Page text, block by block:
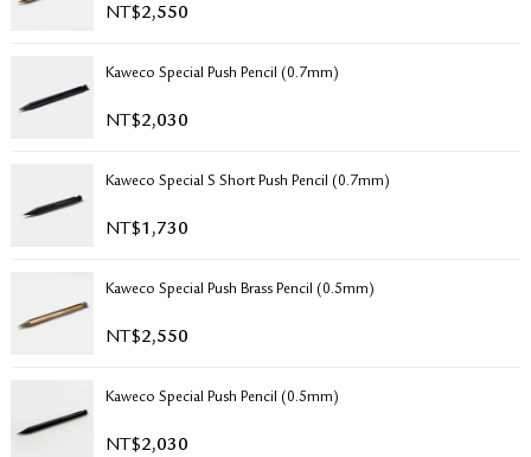
NT$2,550
Kaweco Special Push Pencil (0.7mm)
NT$2,030
Kaweco Special S Short Push Pencil (0.7mm)
NT$1,730
Kaweco Special Push Brass Pencil (0.5mm)
NT$2,550
Kaweco Special Push Pencil (0.5mm)
NT$2,030
PRESS
SHIPPING INFORMATION
RETURN & EXCHANGE
PRIVACY POLICY